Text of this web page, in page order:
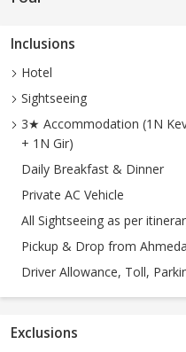
Inclusions
Hotel
Sightseeing
3★ Accommodation (1N
+ 1N Gir)
Daily Breakfast & Dinner
Private AC Vehicle
All Sightseeing as per
Pickup & Drop from
Driver Allowance, Toll,
Exclusions